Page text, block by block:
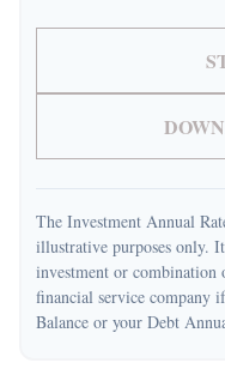
The Investment Annual
illustrative purposes only.
investment or combination
financial service company
Balance or your Debt